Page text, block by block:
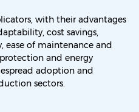
with their advantages
cost savings,
ease of maintenance and
and energy
adoption and
sectors.